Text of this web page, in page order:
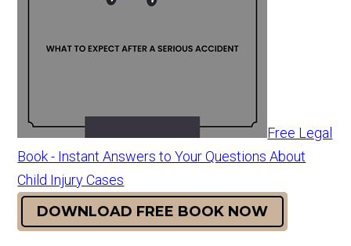
Free Legal
Book - Instant Answers to Your Questions About
Child Injury Cases
DOWNLOAD FREE BOOK NOW